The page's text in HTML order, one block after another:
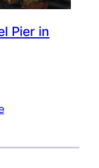
Pier in